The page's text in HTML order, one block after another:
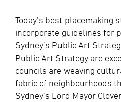
Today’s best placemaking
incorporate guidelines for
Sydney’s Public Art
Public Art Strategy are
councils are weaving
fabric of neighbourhoods
Sydney’s Lord Mayor